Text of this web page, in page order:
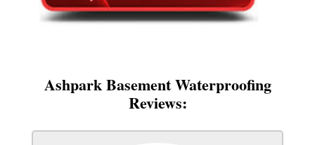
Ashpark Basement Waterproofing
Reviews: